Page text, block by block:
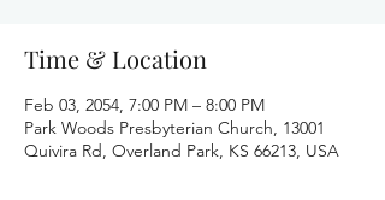
Time & Location
Feb 03, 2054, 7:00 PM – 8:00 PM
Park Woods Presbyterian Church, 13001
Quivira Rd, Overland Park, KS 66213, USA